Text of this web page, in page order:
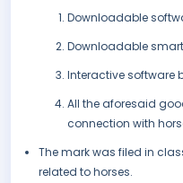
Downloadable
Downloadable
Interactive software
All the aforesaid
connection with
The mark was filed in
related to horses.